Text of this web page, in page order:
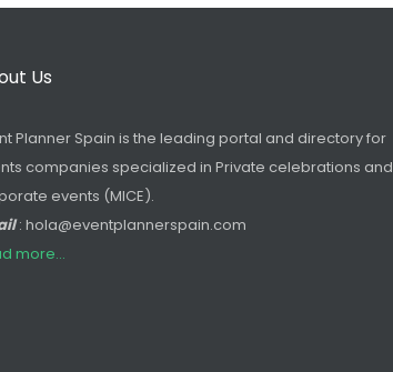
Us
Planner Spain is the leading portal and directory for
companies specialized in Private celebrations and
events (MICE).
: hola@eventplannerspain.com
more...